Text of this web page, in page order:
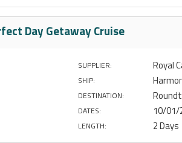
Day Getaway Cruise
SUPPLIER: Royal
SHIP:
DESTINATION:
DATES: 10/01/
LENGTH: 2 Days